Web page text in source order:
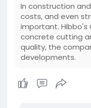
In construction
costs, and even
important.
concrete cutting
quality, the
developments.